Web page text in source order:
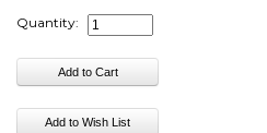
Quantity: